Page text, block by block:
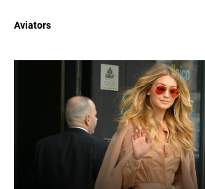
Aviators